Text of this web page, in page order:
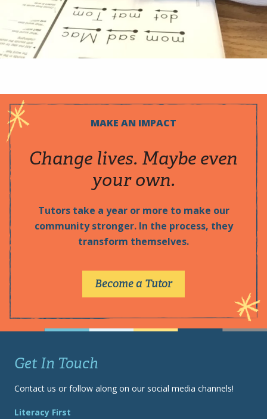
MAKE AN IMPACT
Change lives. Maybe even
your own.
Tutors take a year or more to make our
community stronger. In the process, they
transform themselves.
Become a Tutor
Get In Touch
Contact us or follow along on our social media channels!
Literacy First